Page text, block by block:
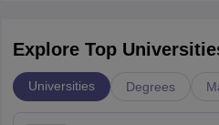
Explore Top
Universities Degrees